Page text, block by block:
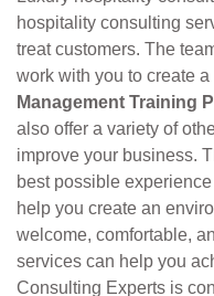
hospitality consulting
treat customers. The
work with you to create a
Management Training
also offer a variety of
improve your business.
best possible
help you create an
welcome, comfortable,
services can help you
Consulting Experts is